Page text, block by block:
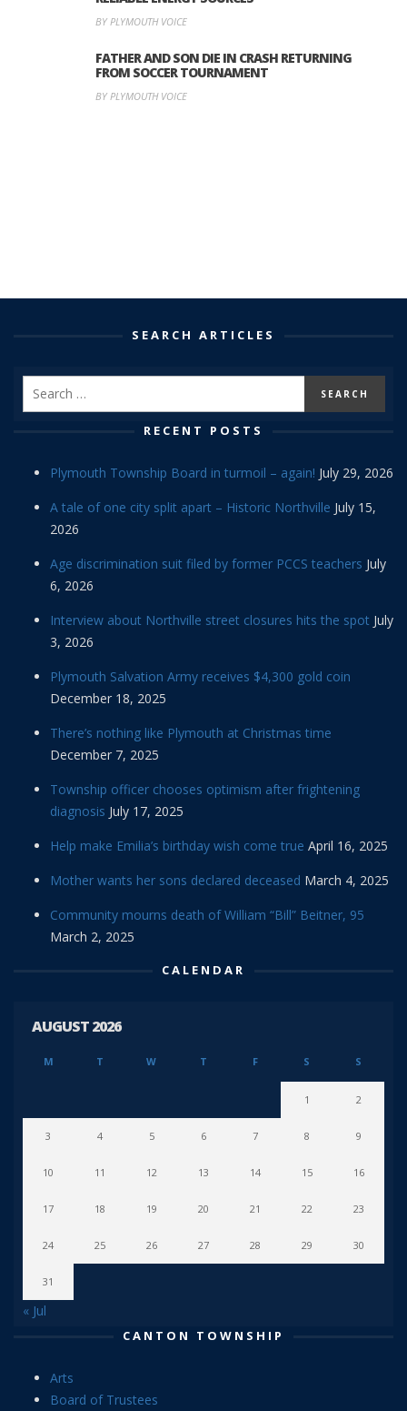
BY PLYMOUTH VOICE
FATHER AND SON DIE IN CRASH RETURNING
FROM SOCCER TOURNAMENT
BY PLYMOUTH VOICE
SEARCH ARTICLES
RECENT POSTS
Plymouth Township Board in turmoil – again! July 29, 2026
A tale of one city split apart – Historic Northville July 15,
2026
Age discrimination suit filed by former PCCS teachers July
6, 2026
Interview about Northville street closures hits the spot July
3, 2026
Plymouth Salvation Army receives $4,300 gold coin
December 18, 2025
There’s nothing like Plymouth at Christmas time
December 7, 2025
Township officer chooses optimism after frightening
diagnosis July 17, 2025
Help make Emilia’s birthday wish come true April 16, 2025
Mother wants her sons declared deceased March 4, 2025
Community mourns death of William “Bill” Beitner, 95
March 2, 2025
CALENDAR
AUGUST 2026
M T W T F S S
1 2
3 4 5 6 7 8 9
10 11 12 13 14 15 16
17 18 19 20 21 22 23
24 25 26 27 28 29 30
31
« Jul
CANTON TOWNSHIP
Arts
Board of Trustees